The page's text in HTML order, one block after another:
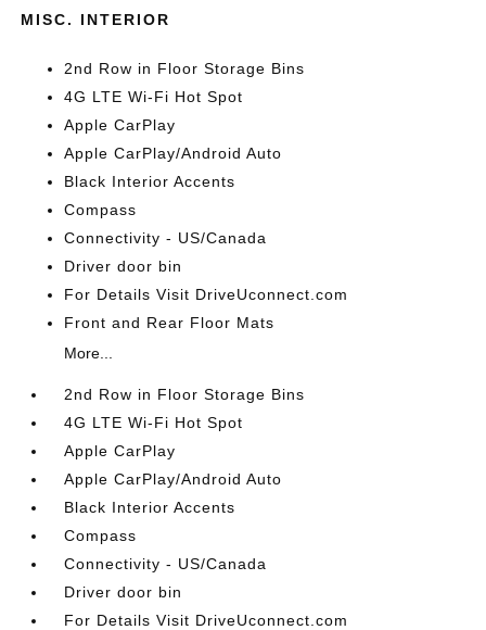
MISC. INTERIOR
2nd Row in Floor Storage Bins
4G LTE Wi-Fi Hot Spot
Apple CarPlay
Apple CarPlay/Android Auto
Black Interior Accents
Compass
Connectivity - US/Canada
Driver door bin
For Details Visit DriveUconnect.com
Front and Rear Floor Mats
More...
2nd Row in Floor Storage Bins
4G LTE Wi-Fi Hot Spot
Apple CarPlay
Apple CarPlay/Android Auto
Black Interior Accents
Compass
Connectivity - US/Canada
Driver door bin
For Details Visit DriveUconnect.com